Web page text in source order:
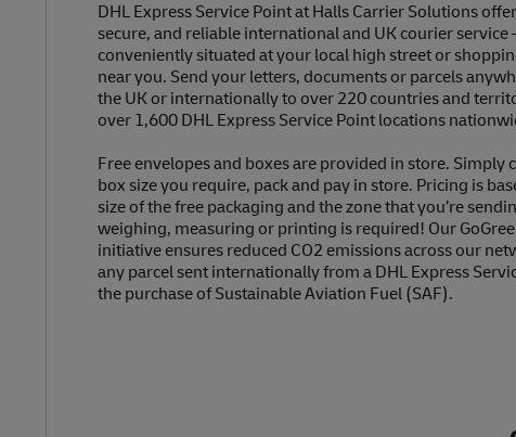
DHL Express Service Point at Halls Carrier Solutions
secure, and reliable international and UK courier service
conveniently situated at your local high street or
near you. Send your letters, documents or parcels
the UK or internationally to over 220 countries and
over 1,600 DHL Express Service Point locations
Free envelopes and boxes are provided in store. Simply
box size you require, pack and pay in store. Pricing is
size of the free packaging and the zone that you’re
weighing, measuring or printing is required! Our
initiative ensures reduced CO2 emissions across our
any parcel sent internationally from a DHL Express
the purchase of Sustainable Aviation Fuel (SAF).